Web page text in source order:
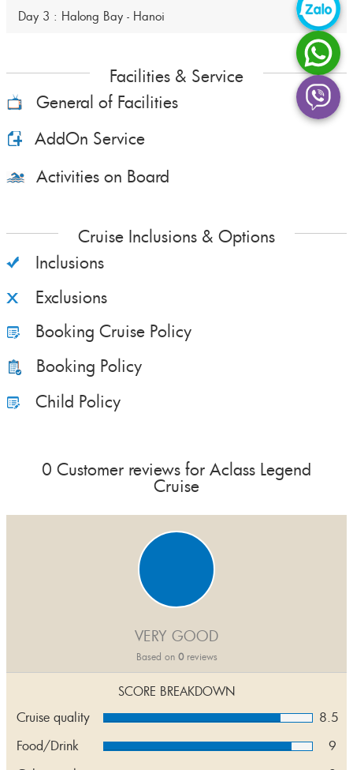
Day 3 : Halong Bay - Hanoi
Facilities & Service
General of Facilities
AddOn Service
Activities on Board
Cruise Inclusions & Options
Inclusions
Exclusions
Booking Cruise Policy
Booking Policy
Child Policy
0 Customer reviews for Aclass Legend
Cruise
VERY GOOD
Based on 0reviews
SCORE BREAKDOWN
Cruise quality
8.5
Food/Drink
9